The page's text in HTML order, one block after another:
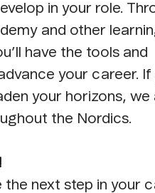
in your role.
and other
have the tools and
your career. If
your horizons, we
the Nordics.
the next step in your